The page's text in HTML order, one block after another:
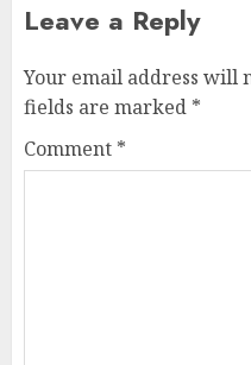
Leave a Reply
Your email address will
fields are marked *
Comment *